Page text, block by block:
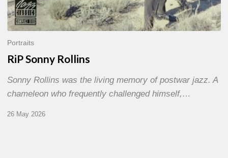
Portraits
RiP Sonny Rollins
Sonny Rollins was the living memory of postwar jazz. A
chameleon who frequently challenged himself,…
26 May 2026